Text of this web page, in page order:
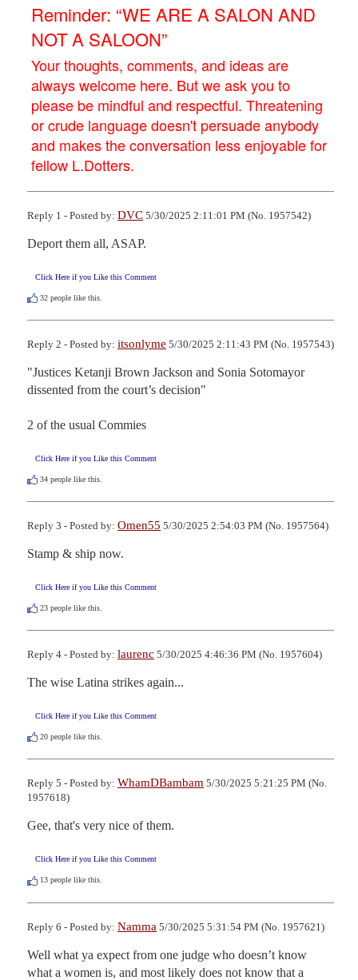
Reminder: “WE ARE A SALON AND
NOT A SALOON”
Your thoughts, comments, and ideas are
always welcome here. But we ask you to
please be mindful and respectful. Threatening
or crude language doesn't persuade anybody
and makes the conversation less enjoyable for
fellow L.Dotters.
Reply 1 - Posted by: DVC 5/30/2025 2:11:01 PM (No. 1957542)
Deport them all, ASAP.
Click Here if you Like this Comment
32 people like this.
Reply 2 - Posted by: itsonlyme 5/30/2025 2:11:43 PM (No. 1957543)
"Justices Ketanji Brown Jackson and Sonia Sotomayor
dissented from the court’s decision"
2 of the usual Commies
Click Here if you Like this Comment
34 people like this.
Reply 3 - Posted by: Omen55 5/30/2025 2:54:03 PM (No. 1957564)
Stamp & ship now.
Click Here if you Like this Comment
23 people like this.
Reply 4 - Posted by: laurenc 5/30/2025 4:46:36 PM (No. 1957604)
The wise Latina strikes again...
Click Here if you Like this Comment
20 people like this.
Reply 5 - Posted by: WhamDBambam 5/30/2025 5:21:25 PM (No.
1957618)
Gee, that's very nice of them.
Click Here if you Like this Comment
13 people like this.
Reply 6 - Posted by: Namma 5/30/2025 5:31:54 PM (No. 1957621)
Well what ya expect from one judge who doesn’t know
what a women is, and most likely does not know that a